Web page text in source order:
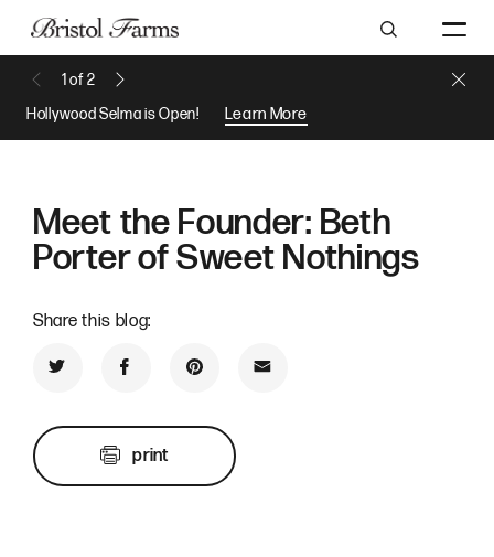
Search
1 of2
Hollywood Selma is Open!
Learn More
Close
Meet the Founder: Beth
Porter of Sweet Nothings
Share this blog:
Share on TwitterShare on Facebook
Share on Pinterest
Share by Email
print